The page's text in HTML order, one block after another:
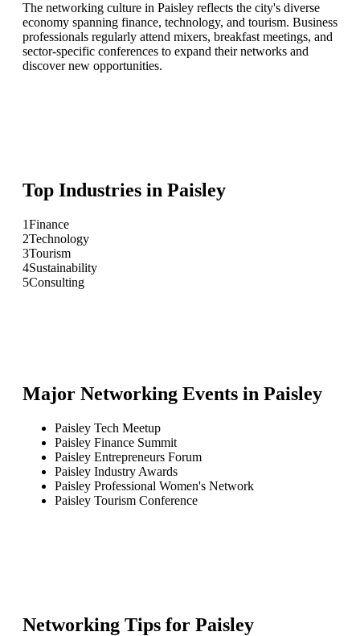
The networking culture in Paisley reflects the city's diverse
economy spanning finance, technology, and tourism. Business
professionals regularly attend mixers, breakfast meetings, and
sector-specific conferences to expand their networks and
discover new opportunities.
Top Industries in Paisley
1Finance
2Technology
3Tourism
4Sustainability
5Consulting
Major Networking Events in Paisley
Paisley Tech Meetup
Paisley Finance Summit
Paisley Entrepreneurs Forum
Paisley Industry Awards
Paisley Professional Women's Network
Paisley Tourism Conference
Networking Tips for Paisley